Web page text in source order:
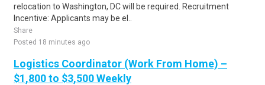
relocation to Washington, DC will be required. Recruitment
Incentive: Applicants may be el..
Share
Posted 18 minutes ago
Logistics Coordinator (Work From Home) –
$1,800 to $3,500 Weekly